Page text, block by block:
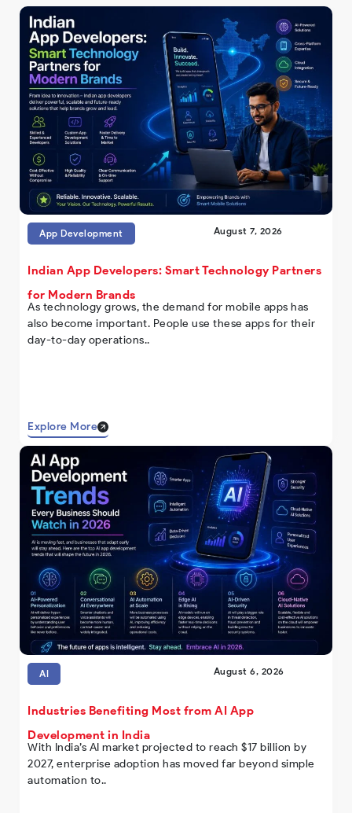
App Development August 7, 2026
Indian App Developers: Smart Technology Partners
for Modern Brands
As technology grows, the demand for mobile apps has
also become important. People use these apps for their
day-to-day operations..
Explore More
AI August 6, 2026
Industries Benefiting Most from AI App
Development in India
With India’s AI market projected to reach $17 billion by
2027, enterprise adoption has moved far beyond simple
automation to..